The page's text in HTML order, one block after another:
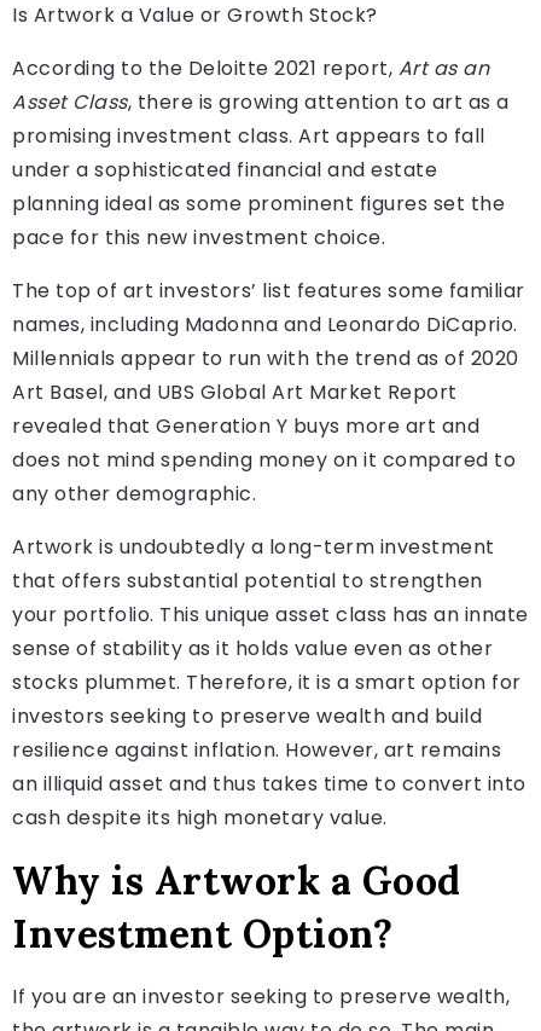
Is Artwork a Value or Growth Stock?
According to the Deloitte 2021 report, Art as an
Asset Class, there is growing attention to art as a
promising investment class. Art appears to fall
under a sophisticated financial and estate
planning ideal as some prominent figures set the
pace for this new investment choice.
The top of art investors’ list features some familiar
names, including Madonna and Leonardo DiCaprio.
Millennials appear to run with the trend as of 2020
Art Basel, and UBS Global Art Market Report
revealed that Generation Y buys more art and
does not mind spending money on it compared to
any other demographic.
Artwork is undoubtedly a long-term investment
that offers substantial potential to strengthen
your portfolio. This unique asset class has an innate
sense of stability as it holds value even as other
stocks plummet. Therefore, it is a smart option for
investors seeking to preserve wealth and build
resilience against inflation. However, art remains
an illiquid asset and thus takes time to convert into
cash despite its high monetary value.
Why is Artwork a Good
Investment Option?
If you are an investor seeking to preserve wealth,